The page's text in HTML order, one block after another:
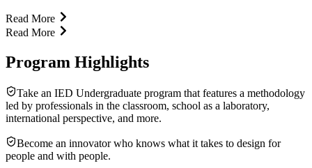
Read More
Read More
Program Highlights
Take an IED Undergraduate program that features a methodology
led by professionals in the classroom, school as a laboratory,
international perspective, and more.
Become an innovator who knows what it takes to design for
people and with people.